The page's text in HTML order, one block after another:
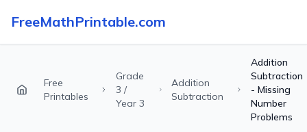
FreeMathPrintable.com
Free
Printables
Grade
3 /
Year 3
Addition
Subtraction
Addition
Subtraction
- Missing
Number
Problems